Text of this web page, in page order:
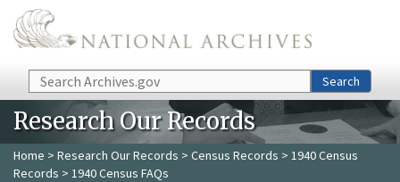
Skip to main content
Search Search
Research Our Records
Home > Research Our Records > Census Records > 1940 Census
Records > 1940 Census FAQs